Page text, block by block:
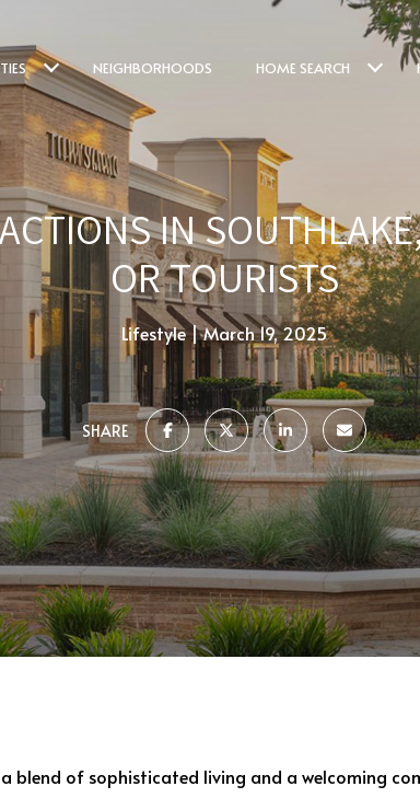
NEIGHBORHOODS HOME SEARCH
IN
OR TOURISTS
Lifestyle March 19, 2025
SHARE
blend of sophisticated living and a welcoming